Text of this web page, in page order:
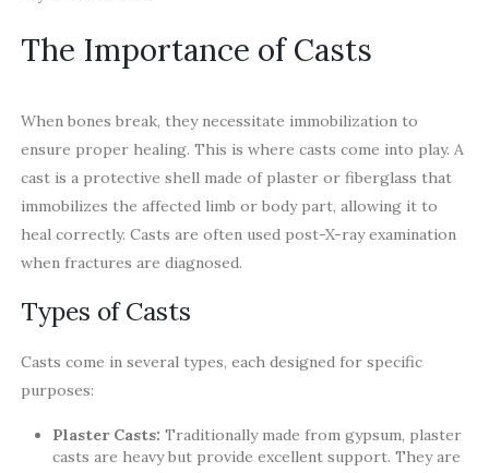
The Importance of Casts
When bones break, they necessitate immobilization to
ensure proper healing. This is where casts come into play. A
cast is a protective shell made of plaster or fiberglass that
immobilizes the affected limb or body part, allowing it to
heal correctly. Casts are often used post-X-ray examination
when fractures are diagnosed.
Types of Casts
Casts come in several types, each designed for specific
purposes:
Plaster Casts:Traditionally made from gypsum, plaster
casts are heavy but provide excellent support. They are